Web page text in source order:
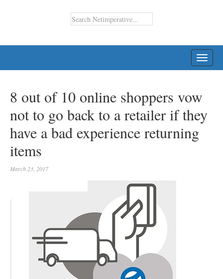
8 out of 10 online shoppers vow
not to go back to a retailer if they
have a bad experience returning
items
March 23, 2017